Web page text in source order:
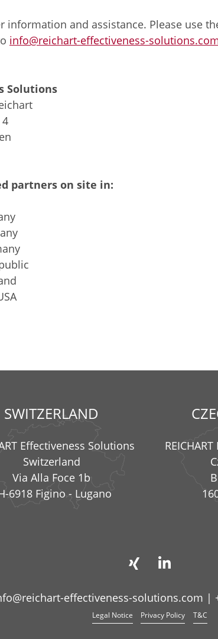
information and assistance. Please use
info@reichart-effectiveness-
Solutions
partners on site in:
SWITZERLAND
Effectiveness Solutions
Switzerland
Via Alla Foce 1b
6918 Figino - Lugano
effectiveness-solutions.com |
Legal Notice Privacy Policy T&C